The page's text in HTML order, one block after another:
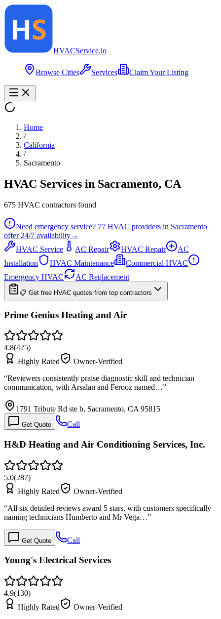
HVACService.io
Browse Cities Services Claim Your Listing
Home
/
California
/
Sacramento
HVAC Services in Sacramento, CA
675 HVAC contractors found
Need emergency service? 77 HVAC providers in Sacramento
offer 24/7 availability→
HVAC Service
AC Repair HVAC Repair
AC
Installation
HVAC Maintenance
Commercial HVAC
Emergency HVAC
AC Replacement
📋 Get free HVAC quotes from top contractors
Prime Genius Heating and Air
4.8(425)
Highly Rated
Owner-Verified
“Reviewers consistently praise diagnostic skill and technician
communication, with Arsalan and Ferooz named…”
1791 Tribute Rd ste b, Sacramento, CA 95815
Get Quote Call
H&D Heating and Air Conditioning Services, Inc.
5.0(287)
Highly Rated
Owner-Verified
“All six detailed reviews award 5 stars, with customers specifically
naming technicians Humberto and Mr Vega…”
Get Quote Call
Young's Electrical Services
4.9(130)
Highly Rated
Owner-Verified